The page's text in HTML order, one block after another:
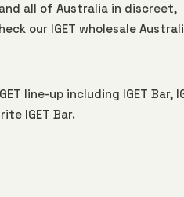
all of Australia in discreet,
our IGET wholesale
line-up including IGET Bar,
IGET Bar.